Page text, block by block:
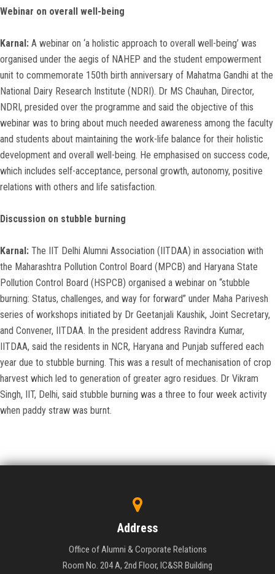
Webinar on overall well-being
Karnal: A webinar on ‘a holistic approach to overall well-being’ was
organised under the aegis of NAHEP and the student empowerment
unit to commemorate 150th birth anniversary of Mahatma Gandhi at the
National Dairy Research Institute (NDRI). Dr MS Chauhan, Director,
NDRI, presided over the programme and said the objective of this
webinar was to bring about much needed awareness among the faculty
and students about maintaining the work-life balance for their holistic
development and overall well-being. He emphasised on success code,
which includes self-acceptance, personal growth, autonomy, positive
relations with others and life satisfaction.
Discussion on stubble burning
Karnal: The IIT Delhi Alumni Association (IITDAA) in association with
the Maharashtra Pollution Control Board (MPCB) and Haryana State
Pollution Control Board (HSPCB) organised a webinar on “stubble
burning: Status, challenges, and way for forward” under Maha Parivesh
series of workshops initiated by Dr Geetanjali Kaushik, Joint Secretary,
and Convener, IITDAA. In the president address Ravindra Kumar,
IITDAA, said the residents in NCR, Haryana and Punjab suffered each
year due to stubble burning. This was a result of mechanisation of crop
harvest which led to generation of greater agro residues. Dr Vikram
Singh, IIT, Delhi, said stubble burning was a three to four week activity
when paddy straw was burnt.
Address
Office of Alumni & Corporate Relations
Room No. 204 A, 2nd Floor, IC&SR Building